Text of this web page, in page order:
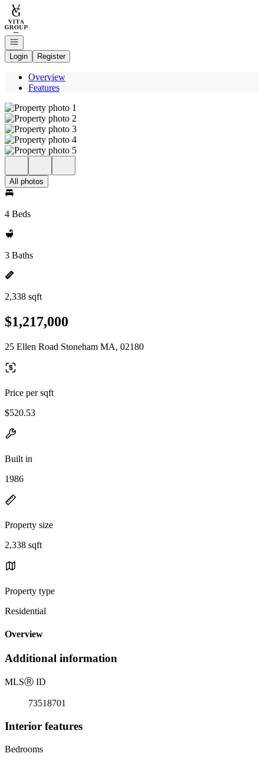
Go to: Homepage
Open navigation
Login
Register
Overview
Features
All photos
4 Beds
3 Baths
2,338 sqft
$1,217,000
25 Ellen Road Stoneham MA, 02180
Price per sqft
$520.53
Built in
1986
Property size
2,338 sqft
Property type
Residential
Overview
Additional information
MLSⓇ ID
73518701
Interior features
Bedrooms